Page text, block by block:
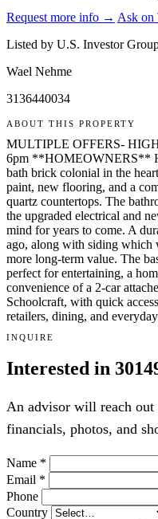
Request more info → Ask on
Listed by U.S. Investor
Wael Nehme
3136440034
ABOUT THIS PROPERTY
MULTIPLE OFFERS-
6pm **HOMEOWNERS**
bath brick colonial in the
paint, new flooring, and a
quartz countertops. The
the upgraded electrical and
mind for years to come. A
ago, along with siding which
more long-term value. The
perfect for entertaining, a
convenience of a 2-car
Schoolcraft, with quick
retailers, dining, and
INQUIRE
Interested in
An advisor will reach
financials, photos, and
Name *
Email *
Phone
Country